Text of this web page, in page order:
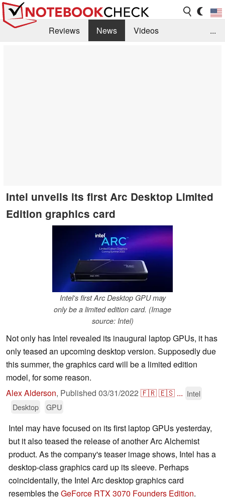
Reviews News
Videos
...
Intel unveils its first Arc Desktop Limited
Edition graphics card
Intel's first Arc Desktop GPU may
only be a limited edition card. (Image
source: Intel)
Not only has Intel revealed its inaugural laptop GPUs, it has
only teased an upcoming desktop version. Supposedly due
this summer, the graphics card will be a limited edition
model, for some reason.
Alex Alderson, Published 03/31/2022 🇫🇷🇪🇸 ... Intel
Desktop
GPU
Intel may have focused on its first laptop GPUs yesterday,
but it also teased the release of another Arc Alchemist
product. As the company's teaser image shows, Intel has a
desktop-class graphics card up its sleeve. Perhaps
coincidentally, the Intel Arc desktop graphics card
resembles theGeForce RTX 3070 Founders Edition.